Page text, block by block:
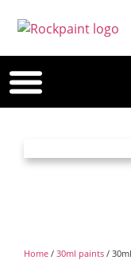
Home / 30ml paints /